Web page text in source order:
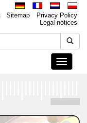
Sitemap
Privacy Policy
Legal notices
Toggle